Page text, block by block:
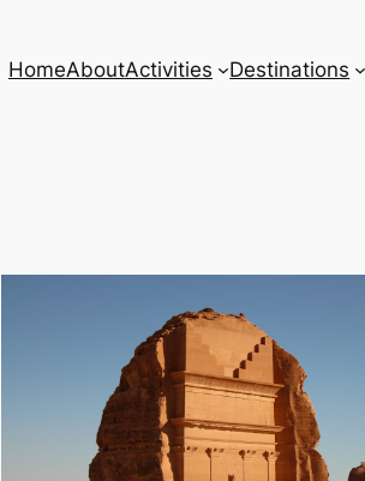
HomeAboutActivities Destinations